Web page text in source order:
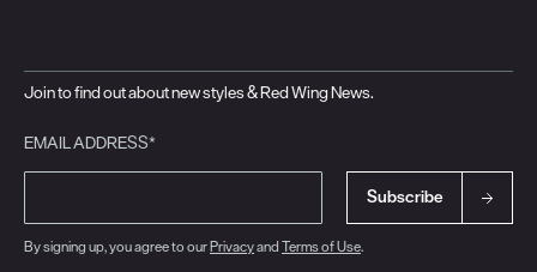
Join to find out about new styles & Red Wing News.
EMAIL ADDRESS*
Subscribe
By signing up, you agree to ourPrivacyand Terms of Use.